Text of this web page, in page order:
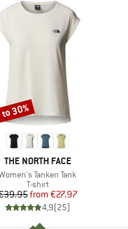
BRAND
THE NORTH FACE
Tanken Tank
Product group
T-shirt
Price
Reduced Price
from €27.97
4,9(25)
30%